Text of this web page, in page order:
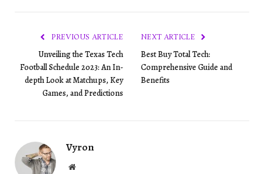
PREVIOUS ARTICLE
Unveiling the Texas Tech
Football Schedule 2023: An In-
depth Look at Matchups, Key
Games, and Predictions
NEXT ARTICLE
Best Buy Total Tech:
Comprehensive Guide and
Benefits
Vyron
Website